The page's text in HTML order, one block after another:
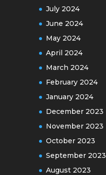
July 2024
June 2024
May 2024
April 2024
March 2024
February 2024
January 2024
December 2023
November 2023
October 2023
September 2023
August 2023